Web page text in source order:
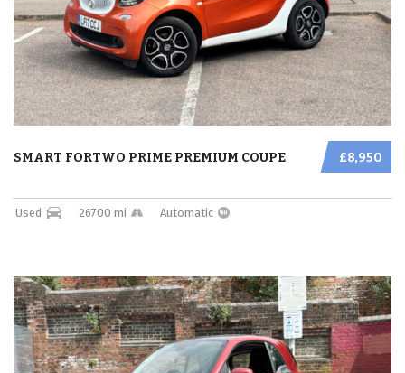
£8,950
SMART FORTWO PRIME PREMIUM COUPE
Used 26700 mi Automatic